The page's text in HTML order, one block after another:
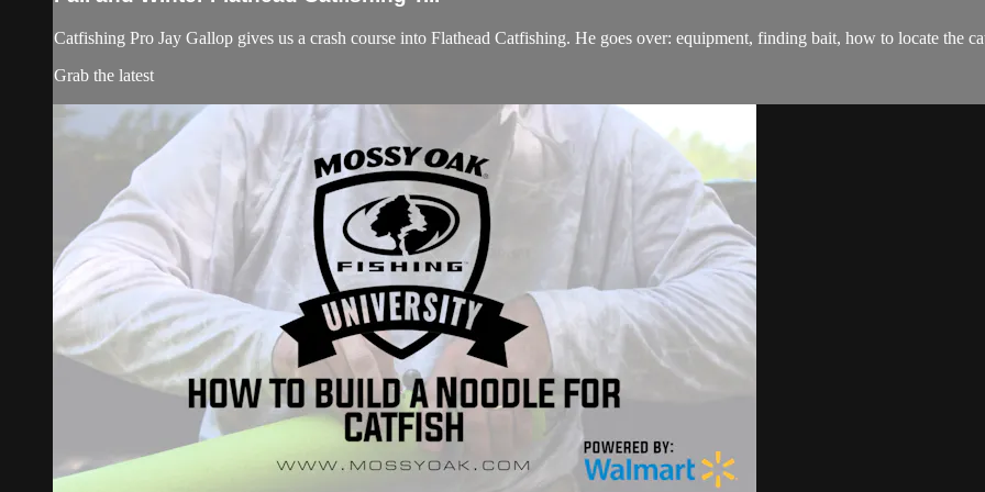
Catfishing Pro Jay Gallop gives us a crash course into Flathead Catfishing. He goes over: equipment, finding bait, how to locate the
Grab the latest